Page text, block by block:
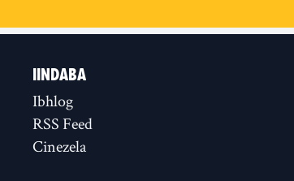
IINDABA
Ibhlog
RSS Feed
Cinezela